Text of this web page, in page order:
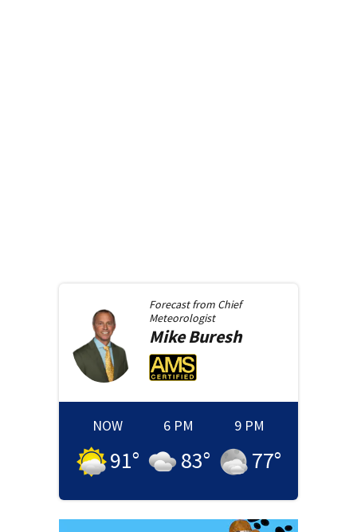
Forecast from Chief
Meteorologist
MikeBuresh
NOW
91°
6 PM
83°
9 PM
77°